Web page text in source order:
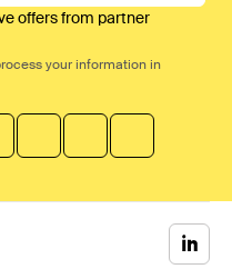
offers from partner
your information in